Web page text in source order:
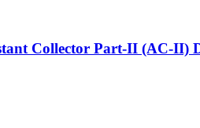
Collector Part-II (AC-II)